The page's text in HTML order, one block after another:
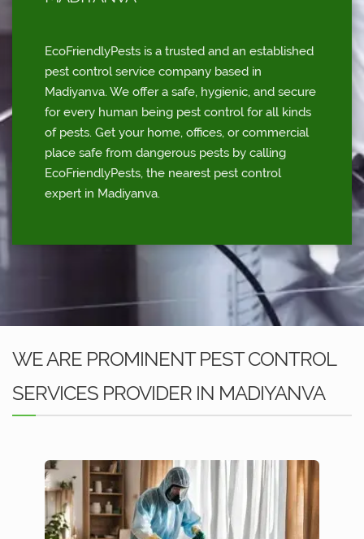
EcoFriendlyPests is a trusted and an established
pest control service company based in
Madiyanva. We offer a safe, hygienic, and secure
for every human being pest control for all kinds
of pests. Get your home, offices, or commercial
place safe from dangerous pests by calling
EcoFriendlyPests, the nearest pest control
expert in Madiyanva.
WE ARE PROMINENT PEST CONTROL
SERVICES PROVIDER IN MADIYANVA